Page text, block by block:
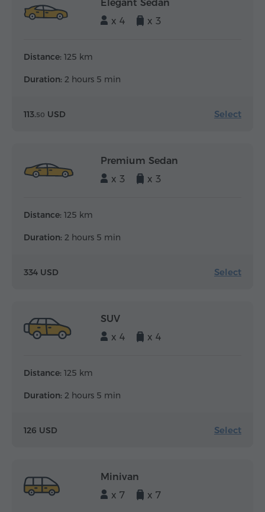
Elegant Sedan
x 4
x 3
Distance: 125 km
Duration: 2 hours 5 min
113.50 USD Select
Premium Sedan
x 3
x 3
Distance: 125 km
Duration: 2 hours 5 min
334 USD Select
SUV
x 4
x 4
Distance: 125 km
Duration: 2 hours 5 min
126 USD Select
Minivan
x 7
x 7